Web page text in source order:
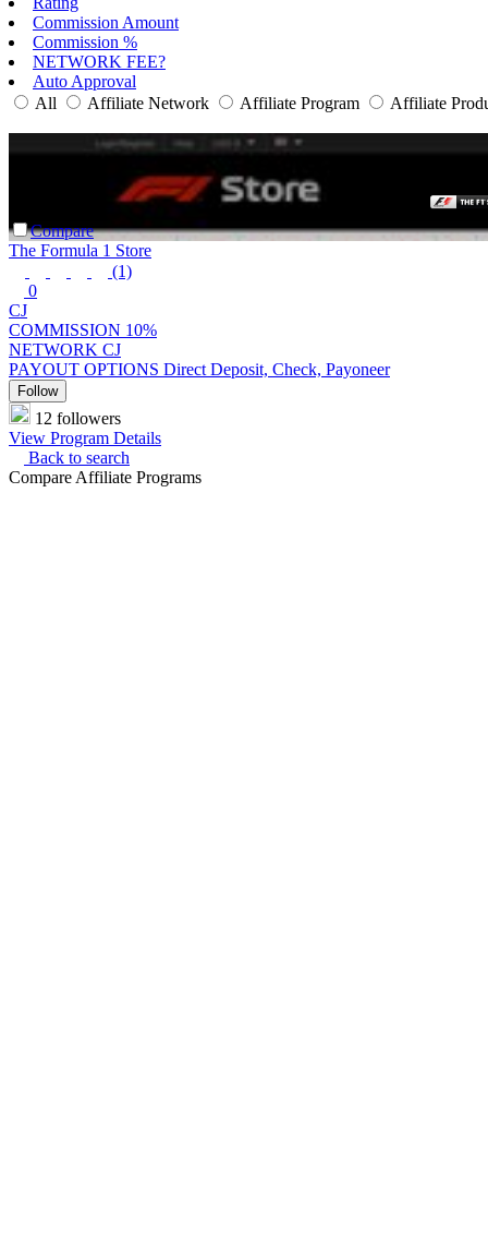
Commission Amount
Commission %
NETWORK FEE?
Auto Approval
All
Affiliate Network Affiliate Program Affiliate
Compare
The Formula 1 Store
(1)
0
CJ
COMMISSION 10%
NETWORK CJ
PAYOUT OPTIONS Direct Deposit, Check, Payoneer
Follow
12 followers
View Program Details
Back to search
Compare Affiliate Programs